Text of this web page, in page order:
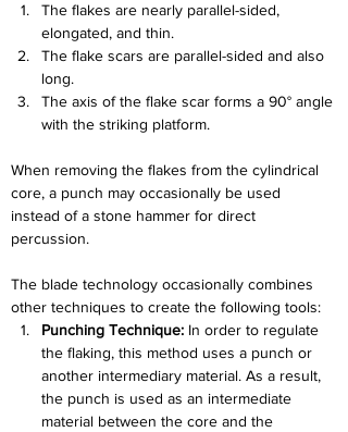
The flakes are nearly parallel-sided,
elongated, and thin.
The flake scars are parallel-sided and also
long.
The axis of the flake scar forms a 90° angle
with the striking platform.
When removing the flakes from the cylindrical
core, a punch may occasionally be used
instead of a stone hammer for direct
percussion.
The blade technology occasionally combines
other techniques to create the following tools:
Punching Technique: In order to regulate
the flaking, this method uses a punch or
another intermediary material. As a result,
the punch is used as an intermediate
material between the core and the